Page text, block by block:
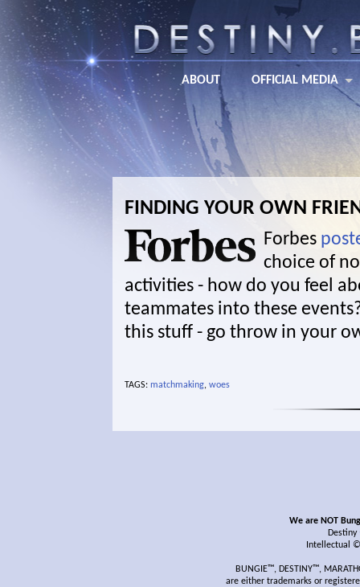
ABOUT OFFICIAL MEDIA
FINDING YOUR OWN
Forbes
choice of
activities - how do you feel
teammates into these
this stuff - go throw in your
TAGS: matchmaking, woes
We are NOT
Intellectual
BUNGIE™, DESTINY™,
are either trademarks or